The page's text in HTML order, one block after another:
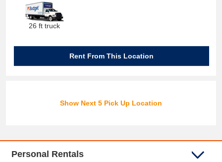
26 ft truck
Rent From This Location
Show Next 5 Pick Up Location
Personal Rentals